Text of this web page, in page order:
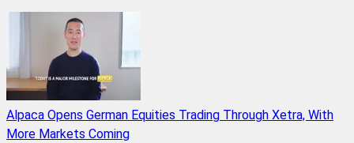
Alpaca Opens German Equities Trading Through Xetra, With
More Markets Coming